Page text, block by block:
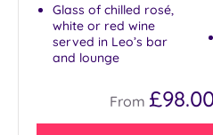
Glass of chilled rosé,
white or red wine
served in Leo’s bar
and lounge
From